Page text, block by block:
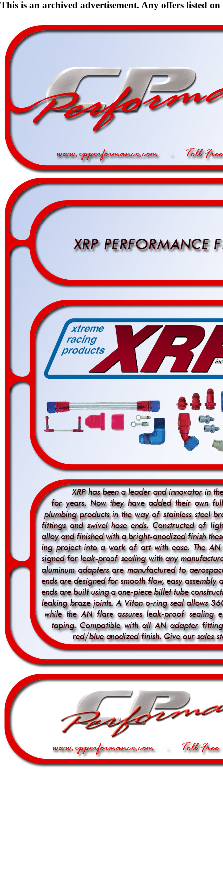
This is an archived advertisement. Any offers listed